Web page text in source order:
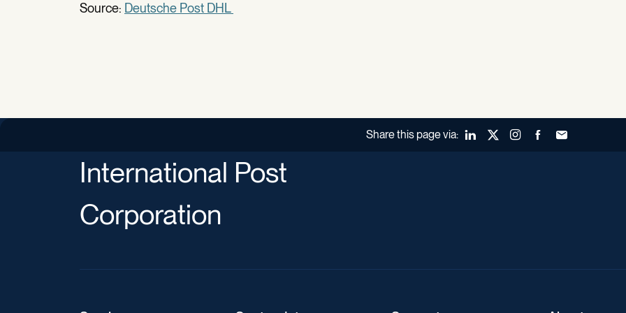
Source: Deutsche Post DHL
Share this page via: LinkedInX (Twitter)Instagram
FacebookForward to a
International Post
Corporation